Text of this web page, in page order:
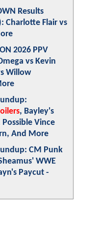
Results
Charlotte Flair vs
2026 PPV
vs Kevin
Willow
, Bayley's
Vince
And More
CM Punk
WWE
Paycut -